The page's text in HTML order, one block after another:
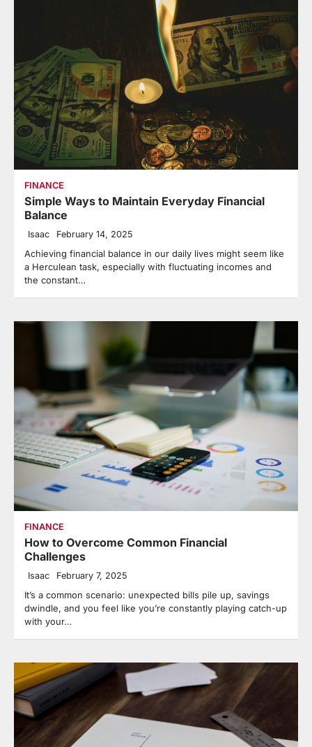
FINANCE
Simple Ways to Maintain Everyday Financial
Balance
Isaac February 14, 2025
Achieving financial balance in our daily lives might seem like
a Herculean task, especially with fluctuating incomes and
the constant…
FINANCE
How to Overcome Common Financial
Challenges
Isaac February 7, 2025
It’s a common scenario: unexpected bills pile up, savings
dwindle, and you feel like you’re constantly playing catch-up
with your…